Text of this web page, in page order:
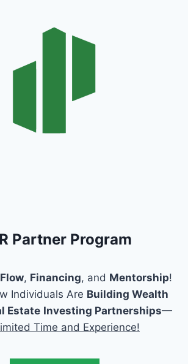
Partner Program
, Financing, and Mentorship!
Individuals Are Building Wealth
Estate Investing Partnerships—
Time and Experience!